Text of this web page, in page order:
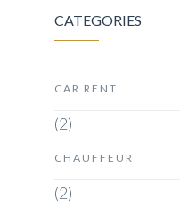
CATEGORIES
CAR RENT
(2)
CHAUFFEUR
(2)